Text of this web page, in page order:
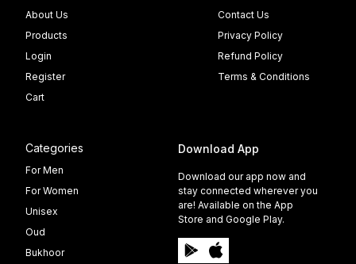
About Us
Products
Login
Register
Cart
Contact Us
Privacy Policy
Refund Policy
Terms & Conditions
Categories
For Men
For Women
Unisex
Oud
Bukhoor
Download App
Download our app now and
stay connected wherever you
are! Available on the App
Store and Google Play.